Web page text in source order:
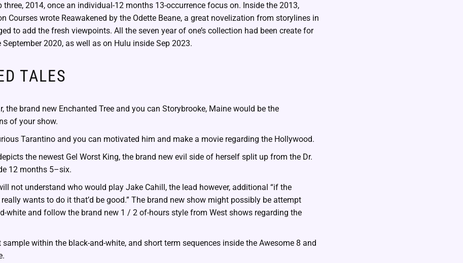
three, 2014, once an individual-12 months 13-occurrence focus on. Inside the 2013,
Courses wrote Reawakened by the Odette Beane, a great novelization from storylines in
to add the fresh viewpoints. All the seven year of one’s collection had been create for
2020, as well as on Hulu inside Sep 2023.
TALES
the brand new Enchanted Tree and you can Storybrooke, Maine would be the
of your show.
Tarantino and you can motivated him and make a movie regarding the Hollywood.
the newest Gel Worst King, the brand new evil side of herself split up from the Dr.
12 months 5–six.
not understand who would play Jake Cahill, the lead however, additional “if the
wants to do it that’d be good.” The brand new show might possibly be attempt
white and follow the brand new 1 / 2 of-hours style from West shows regarding the
sample within the black-and-white, and short term sequences inside the Awesome 8 and